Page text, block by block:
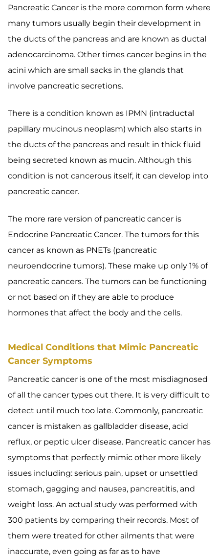
Pancreatic Cancer is the more common form where
many tumors usually begin their development in
the ducts of the pancreas and are known as ductal
adenocarcinoma. Other times cancer begins in the
acini which are small sacks in the glands that
involve pancreatic secretions.
There is a condition known as IPMN (intraductal
papillary mucinous neoplasm) which also starts in
the ducts of the pancreas and result in thick fluid
being secreted known as mucin. Although this
condition is not cancerous itself, it can develop into
pancreatic cancer.
The more rare version of pancreatic cancer is
Endocrine Pancreatic Cancer. The tumors for this
cancer as known as PNETs (pancreatic
neuroendocrine tumors). These make up only 1% of
pancreatic cancers. The tumors can be functioning
or not based on if they are able to produce
hormones that affect the body and the cells.
Medical Conditions that Mimic Pancreatic
Cancer Symptoms
Pancreatic cancer is one of the most misdiagnosed
of all the cancer types out there. It is very difficult to
detect until much too late. Commonly, pancreatic
cancer is mistaken as gallbladder disease, acid
reflux, or peptic ulcer disease. Pancreatic cancer has
symptoms that perfectly mimic other more likely
issues including: serious pain, upset or unsettled
stomach, gagging and nausea, pancreatitis, and
weight loss. An actual study was performed with
300 patients by comparing their records. Most of
them were treated for other ailments that were
inaccurate, even going as far as to have